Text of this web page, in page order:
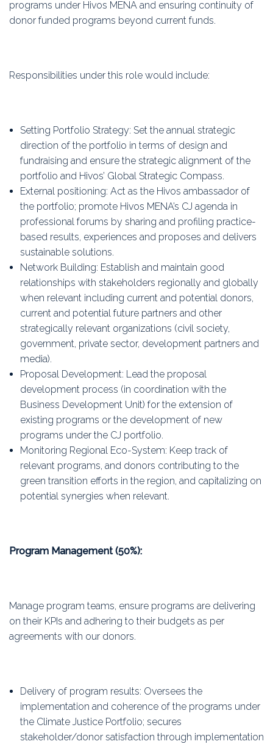
programs under Hivos MENA and ensuring continuity of
donor funded programs beyond current funds.
Responsibilities under this role would include:
Setting Portfolio Strategy: Set the annual strategic
direction of the portfolio in terms of design and
fundraising and ensure the strategic alignment of the
portfolio and Hivos’ Global Strategic Compass.
External positioning: Act as the Hivos ambassador of
the portfolio; promote Hivos MENA’s CJ agenda in
professional forums by sharing and profiling practice-
based results, experiences and proposes and delivers
sustainable solutions.
Network Building: Establish and maintain good
relationships with stakeholders regionally and globally
when relevant including current and potential donors,
current and potential future partners and other
strategically relevant organizations (civil society,
government, private sector, development partners and
media).
Proposal Development: Lead the proposal
development process (in coordination with the
Business Development Unit) for the extension of
existing programs or the development of new
programs under the CJ portfolio.
Monitoring Regional Eco-System: Keep track of
relevant programs, and donors contributing to the
green transition efforts in the region, and capitalizing on
potential synergies when relevant.
Program Management (50%):
Manage program teams, ensure programs are delivering
on their KPIs and adhering to their budgets as per
agreements with our donors.
Delivery of program results: Oversees the
implementation and coherence of the programs under
the Climate Justice Portfolio; secures
stakeholder/donor satisfaction through implementation